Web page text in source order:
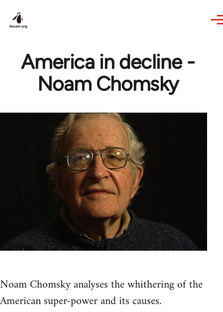
America in decline -
Noam Chomsky
Noam Chomsky analyses the whithering of the
American super-power and its causes.